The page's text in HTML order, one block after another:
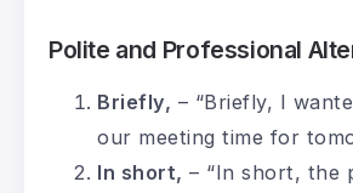
Polite and Professional
Briefly, – “Briefly, I
our meeting time for
In short, – “In short, the